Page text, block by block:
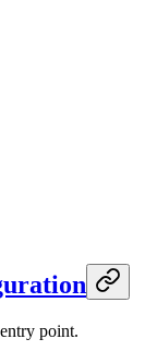
point.